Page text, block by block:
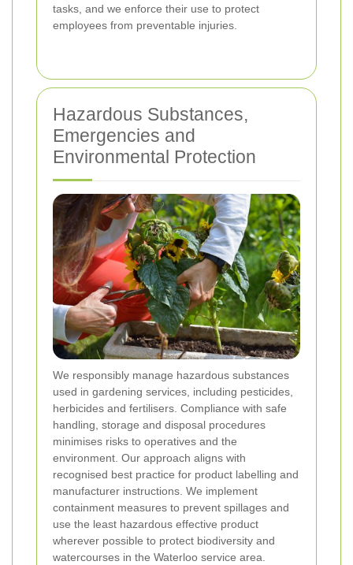
tasks, and we enforce their use to protect
employees from preventable injuries.
Hazardous Substances,
Emergencies and
Environmental Protection
We responsibly manage hazardous substances
used in gardening services, including pesticides,
herbicides and fertilisers. Compliance with safe
handling, storage and disposal procedures
minimises risks to operatives and the
environment. Our approach aligns with
recognised best practice for product labelling and
manufacturer instructions. We implement
containment measures to prevent spillages and
use the least hazardous effective product
wherever possible to protect biodiversity and
watercourses in the Waterloo service area.